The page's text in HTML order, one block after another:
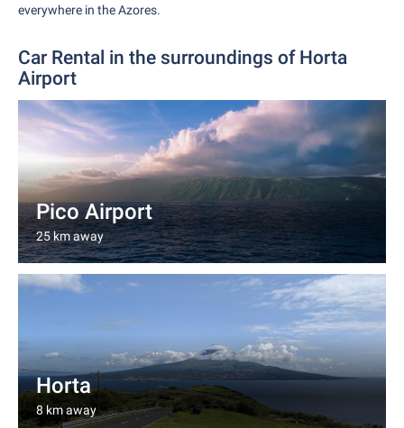
everywhere in the Azores.
Car Rental in the surroundings of Horta
Airport
Pico Airport
25 km away
Horta
8 km away